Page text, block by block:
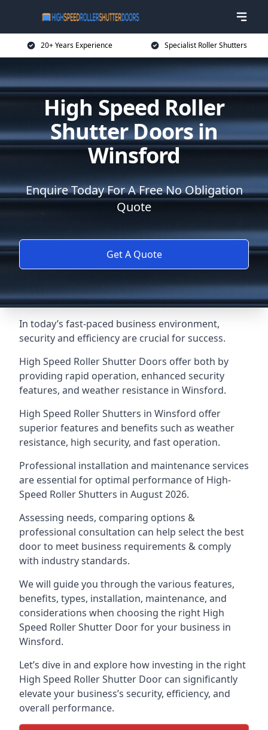
20+ Years Experience Specialist Roller Shutters
High Speed Roller
Shutter Doors in
Winsford
Enquire Today For A Free No Obligation
Quote
Get A Quote
In today’s fast-paced business environment,
security and efficiency are crucial for success.
High Speed Roller Shutter Doors offer both by
providing rapid operation, enhanced security
features, and weather resistance in Winsford.
High Speed Roller Shutters in Winsford offer
superior features and benefits such as weather
resistance, high security, and fast operation.
Professional installation and maintenance services
are essential for optimal performance of High-
Speed Roller Shutters in August 2026.
Assessing needs, comparing options &
professional consultation can help select the best
door to meet business requirements & comply
with industry standards.
We will guide you through the various features,
benefits, types, installation, maintenance, and
considerations when choosing the right High
Speed Roller Shutter Door for your business in
Winsford.
Let’s dive in and explore how investing in the right
High Speed Roller Shutter Door can significantly
elevate your business’s security, efficiency, and
overall performance.